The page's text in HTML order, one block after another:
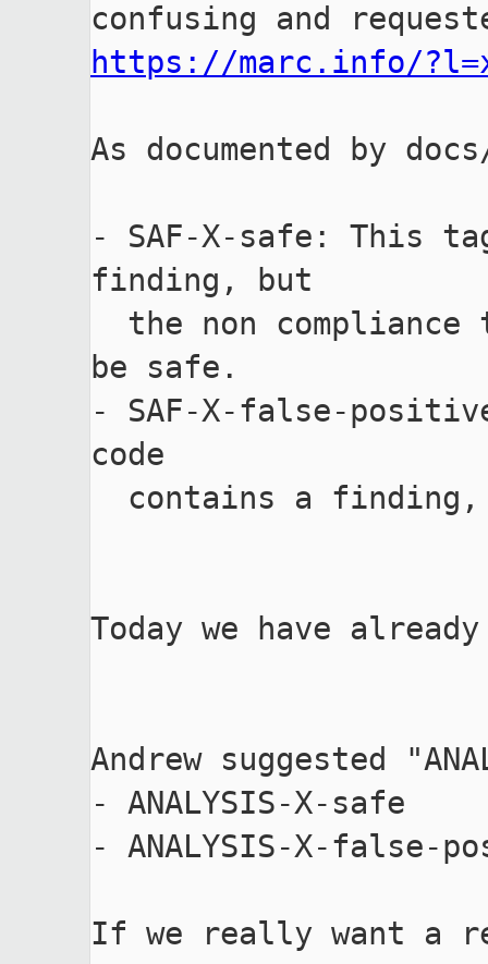
https://marc.info/
As documented by
- SAF-X-safe: This
finding, but
be safe.
- SAF-X-false-
code
Today we have
Andrew suggested
- ANALYSIS-X-safe
- ANALYSIS-X-false-
If we really want a